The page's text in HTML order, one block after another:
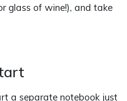
glass of wine!), and take
a separate notebook just